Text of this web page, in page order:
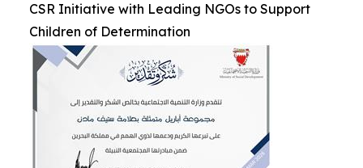
CSR Initiative with Leading NGOs to Support
Children of Determination